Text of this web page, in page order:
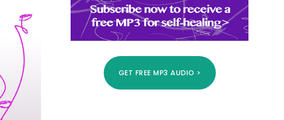
GET FREE MP3 AUDIO >